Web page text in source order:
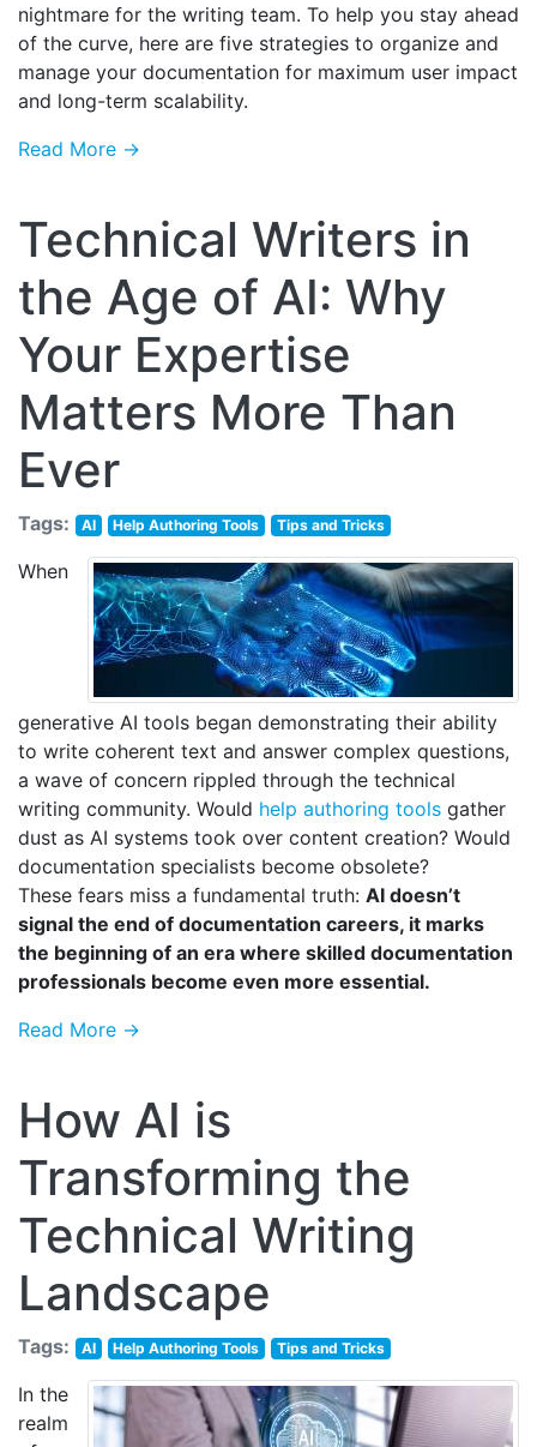
nightmare for the writing team. To help you stay ahead
of the curve, here are five strategies to organize and
manage your documentation for maximum user impact
and long-term scalability.
Read More →
Technical Writers in
the Age of AI: Why
Your Expertise
Matters More Than
Ever
Tags: AI Help Authoring Tools Tips and Tricks
When
generative AI tools began demonstrating their ability
to write coherent text and answer complex questions,
a wave of concern rippled through the technical
writing community. Would help authoring tools gather
dust as AI systems took over content creation? Would
documentation specialists become obsolete?
These fears miss a fundamental truth: AI doesn’t
signal the end of documentation careers, it marks
the beginning of an era where skilled documentation
professionals become even more essential.
Read More →
How AI is
Transforming the
Technical Writing
Landscape
Tags: AI Help Authoring Tools Tips and Tricks
In the
realm